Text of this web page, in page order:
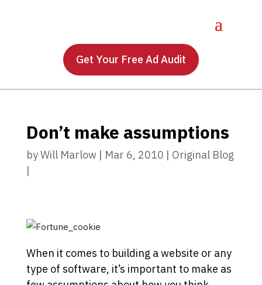
Get Your Free Ad Audit
Don’t make assumptions
byWill Marlow | Mar 6, 2010 | Original Blog
|
When it comes to building a website or any
type of software, it’s important to make as